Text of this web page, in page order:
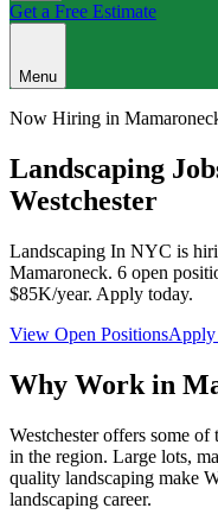
Get a Free Estimate
Menu
Now Hiring in
Landscaping
Westchester
Landscaping In NYC is
Mamaroneck. 6 open
$85K/year. Apply today.
View Open Positions
Why Work in
Westchester offers some
in the region. Large lots,
quality landscaping make
landscaping career.